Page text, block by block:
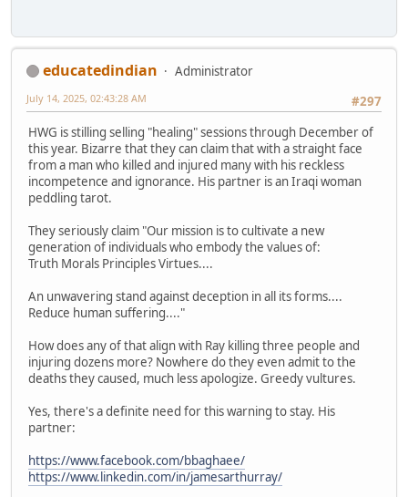
educatedindian
Administrator
#297
July 14, 2025, 02:43:28 AM
HWG is stilling selling "healing" sessions through December of
this year. Bizarre that they can claim that with a straight face
from a man who killed and injured many with his reckless
incompetence and ignorance. His partner is an Iraqi woman
peddling tarot.
They seriously claim "Our mission is to cultivate a new
generation of individuals who embody the values of:
Truth Morals Principles Virtues....
An unwavering stand against deception in all its forms....
Reduce human suffering...."
How does any of that align with Ray killing three people and
injuring dozens more? Nowhere do they even admit to the
deaths they caused, much less apologize. Greedy vultures.
Yes, there's a definite need for this warning to stay. His
partner:
https://www.facebook.com/bbaghaee/
https://www.linkedin.com/in/jamesarthurray/